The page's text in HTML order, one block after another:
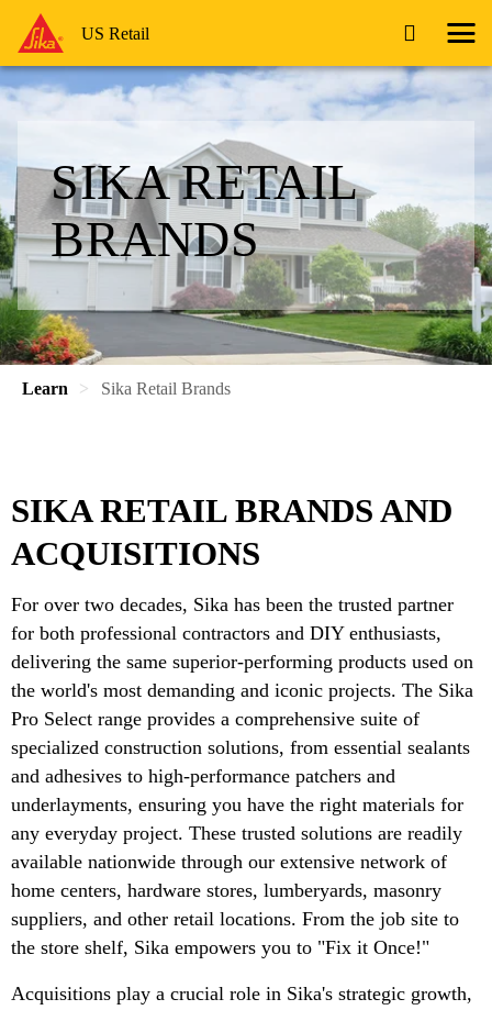
US Retail
SIKA RETAIL
BRANDS
Learn Sika Retail Brands
SIKA RETAIL BRANDS AND
ACQUISITIONS
For over two decades, Sika has been the trusted partner
for both professional contractors and DIY enthusiasts,
delivering the same superior-performing products used on
the world's most demanding and iconic projects. The Sika
Pro Select range provides a comprehensive suite of
specialized construction solutions, from essential sealants
and adhesives to high-performance patchers and
underlayments, ensuring you have the right materials for
any everyday project. These trusted solutions are readily
available nationwide through our extensive network of
home centers, hardware stores, lumberyards, masonry
suppliers, and other retail locations. From the job site to
the store shelf, Sika empowers you to "Fix it Once!"
Acquisitions play a crucial role in Sika's strategic growth,